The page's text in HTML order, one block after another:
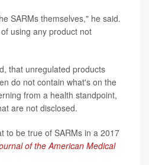
SARMs themselves," he said.
using any product not
that unregulated products
do not contain what's on the
from a health standpoint,
are not disclosed.
to be true of SARMs in a 2017
of the American Medical